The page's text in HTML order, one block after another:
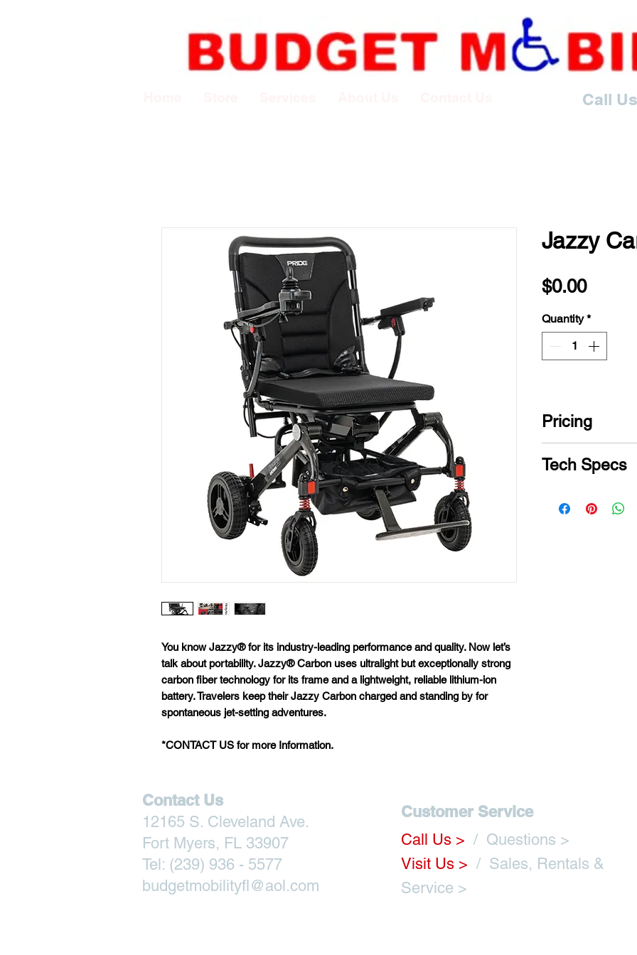
Call
You know Jazzy® for its industry-leading performance and quality. Now let’s
talk about portability. Jazzy® Carbon uses ultralight but exceptionally strong
carbon fiber technology for its frame and a lightweight, reliable lithium-ion
battery.Travelers keep their Jazzy Carbon charged and standingby for
spontaneous jet-setting adventures.
*CONTACT US for more Information.
Jazzy
$0.00Price
Quantity *
Pricing
Tech Specs
Model
Rear Wheels
Contact Us
12165 S. Cleveland Ave.
Fort Myers, FL 33907
Tel: (239) 936 - 5577
budgetmobilityfl@aol.com
Customer Service
Call Us > / Questions >
Visit Us > / Sales, Rentals &
Service >